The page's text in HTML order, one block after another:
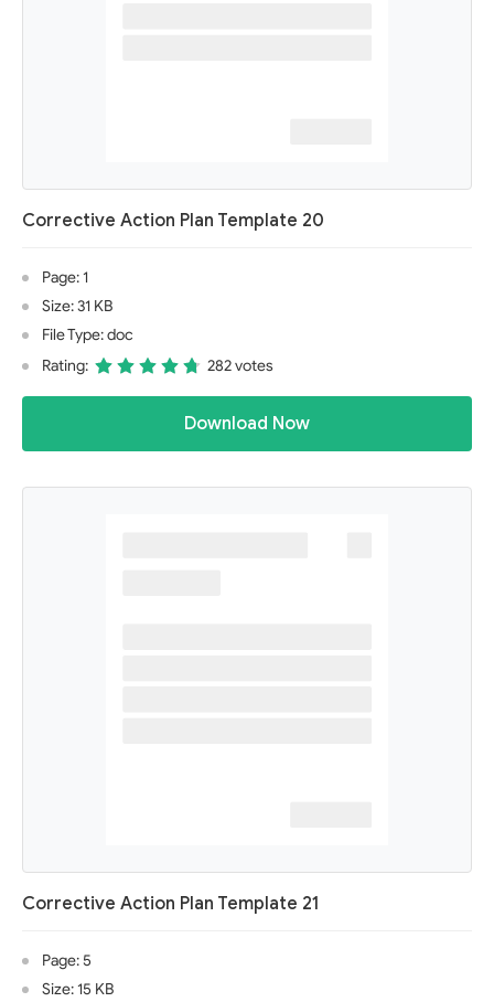
Corrective Action Plan Template 20
Page: 1
Size: 31 KB
File Type: doc
Rating:
282 votes
Download Now
Corrective Action Plan Template 21
Page: 5
Size: 15 KB